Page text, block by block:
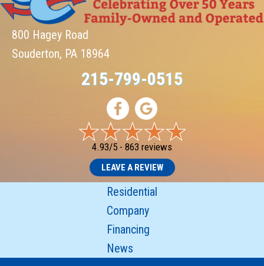
800 Hagey Road
Souderton, PA 18964
215-799-0515
4.93/5 - 863 reviews
LEAVE A REVIEW
Residential
Company
Financing
News